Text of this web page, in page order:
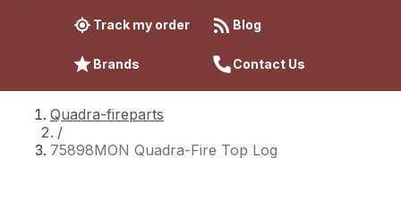
Track my order Blog
Brands Contact Us
Quadra-fireparts
/
75898MON Quadra-Fire Top Log